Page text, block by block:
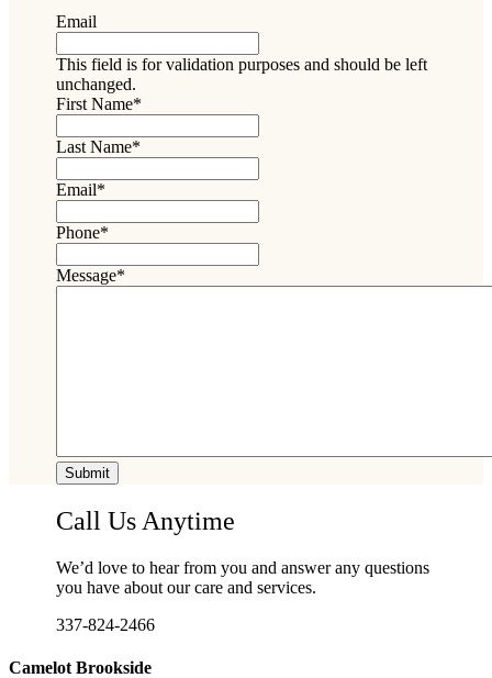
Email
This field is for validation purposes and should be left
unchanged.
First Name*
Last Name*
Email*
Phone*
Message*
Call Us Anytime
We’d love to hear from you and answer any questions
you have about our care and services.
337-824-2466
Camelot Brookside